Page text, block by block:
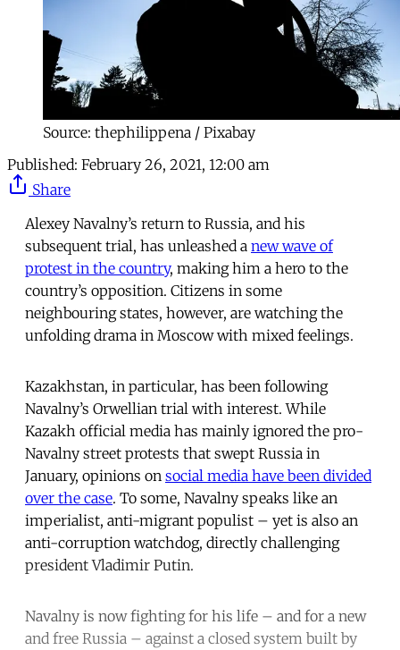
Source: thephilippena / Pixabay
Published: February 26, 2021, 12:00 am
Share
Alexey Navalny’s return to Russia, and his
subsequent trial, has unleashed a new wave of
protest in the country, making him a hero to the
country’s opposition. Citizens in some
neighbouring states, however, are watching the
unfolding drama in Moscow with mixed feelings.
Kazakhstan, in particular, has been following
Navalny’s Orwellian trial with interest. While
Kazakh official media has mainly ignored the pro-
Navalny street protests that swept Russia in
January, opinions on social media have been divided
over the case. To some, Navalny speaks like an
imperialist, anti-migrant populist – yet is also an
anti-corruption watchdog, directly challenging
president Vladimir Putin.
Navalny is now fighting for his life – and for a new
and free Russia – against a closed system built by